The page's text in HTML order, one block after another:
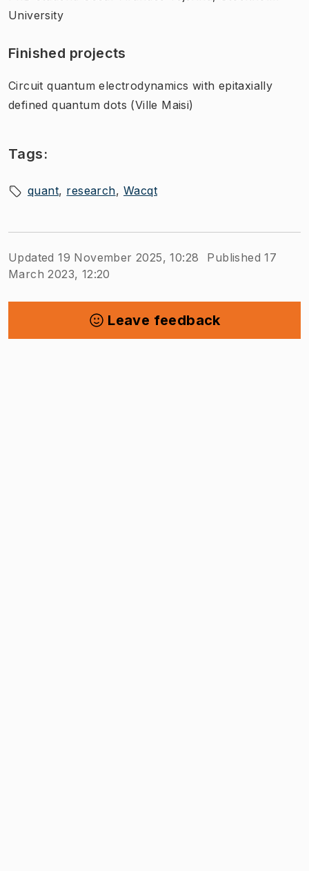
University
Finished projects
Circuit quantum electrodynamics with epitaxially
defined quantum dots (Ville Maisi)
Tags:
quant research Wacqt
Updated 19 November 2025, 10:28
Published 17
March 2023, 12:20
Leave feedback